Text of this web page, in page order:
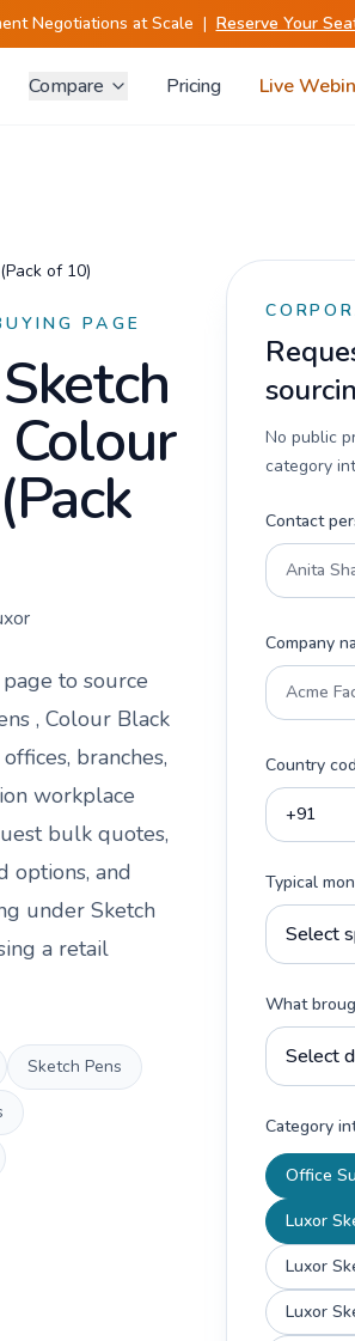
Negotiations at Scale | Reserve Your
Compare Pricing Live
of 10)
PAGE
Colour
to source
, Colour Black
branches,
workplace
bulk quotes,
options, and
under Sketch
a retail
Sketch Pens
No public
category
Contact
Company
Country
Typical
What
Category
Office
Luxor
Luxor
Luxor